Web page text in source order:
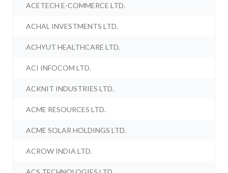
ACETECH E-COMMERCE LTD.
ACHAL INVESTMENTS LTD.
ACHYUT HEALTHCARE LTD.
ACI INFOCOM LTD.
ACKNIT INDUSTRIES LTD.
ACME RESOURCES LTD.
ACME SOLAR HOLDINGS LTD.
ACROW INDIA LTD.